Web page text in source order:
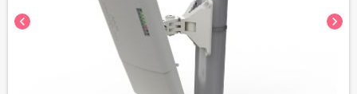
chevron_left chevron_right